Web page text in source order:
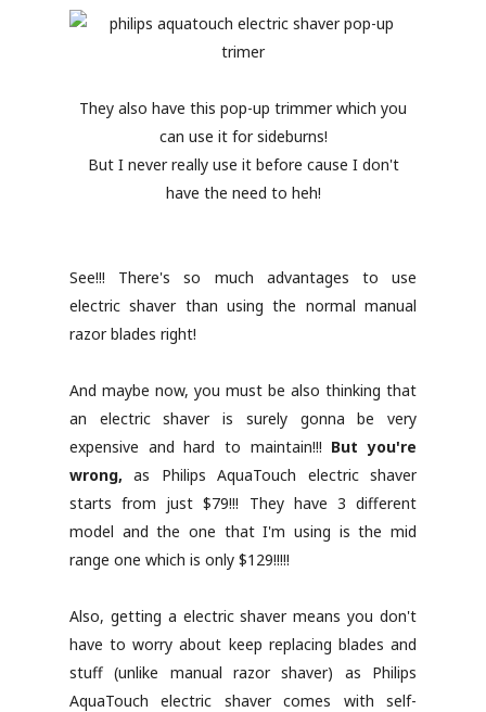
They also have this pop-up trimmer which you
can use it for sideburns!
But I never really use it before cause I don't
have the need to heh!
See!!! There's so much advantages to use
electric shaver than using the normal manual
razor blades right!
And maybe now, you must be also thinking that
an electric shaver is surely gonna be very
expensive and hard to maintain!!! But you're
wrong, as Philips AquaTouch electric shaver
starts from just $79!!! They have 3 different
model and the one that I'm using is the mid
range one which is only $129!!!!!
Also, getting a electric shaver means you don't
have to worry about keep replacing blades and
stuff (unlike manual razor shaver) as Philips
AquaTouch electric shaver comes with self-